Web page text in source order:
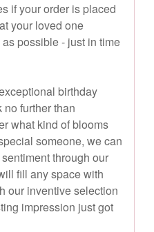
if your order is placed
your loved one
possible - just in time
birthday
further than
what kind of blooms
someone, we can
through our
fill any space with
our inventive selection
impression just got